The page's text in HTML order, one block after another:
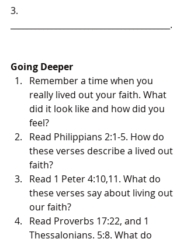
3.
_______________________________________.
Going Deeper
Remember a time when you
really lived out your faith. What
did it look like and how did you
feel?
Read Philippians 2:1-5. How do
these verses describe a lived out
faith?
Read 1 Peter 4:10,11. What do
these verses say about living out
our faith?
Read Proverbs 17:22, and 1
Thessalonians. 5:8. What do